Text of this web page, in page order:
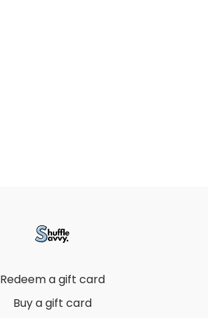
Redeem a gift card
Buy a gift card